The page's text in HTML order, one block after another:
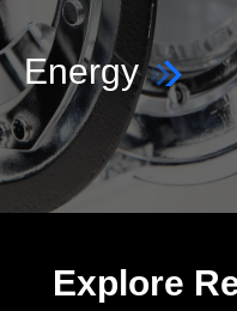
Energy
Explore